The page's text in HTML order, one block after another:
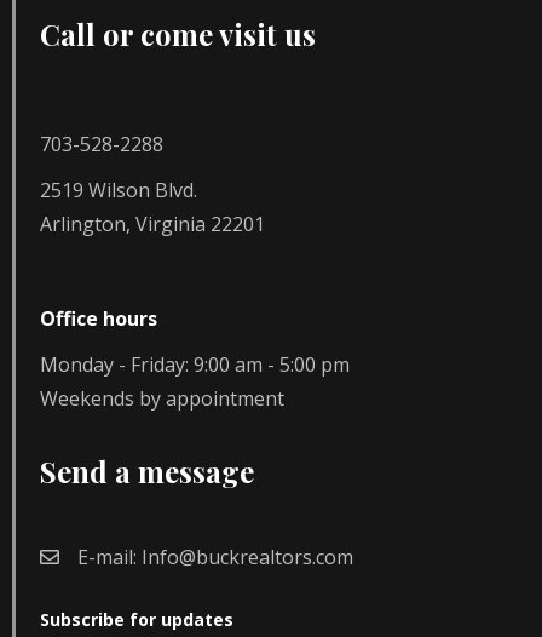
Call or come visit us
703-528-2288
2519 Wilson Blvd.
Arlington, Virginia 22201
Office hours
Monday - Friday: 9:00 am - 5:00 pm
Weekends by appointment
Send a message
E-mail: Info@buckrealtors.com
Subscribe for updates